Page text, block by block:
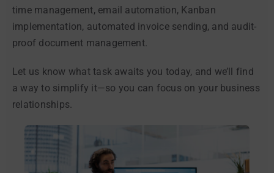
time management, email automation, Kanban
implementation, automated invoice sending, and audit-
proof document management.
Let us know what task awaits you today, and we’ll find
a way to simplify it—so you can focus on your business
relationships.